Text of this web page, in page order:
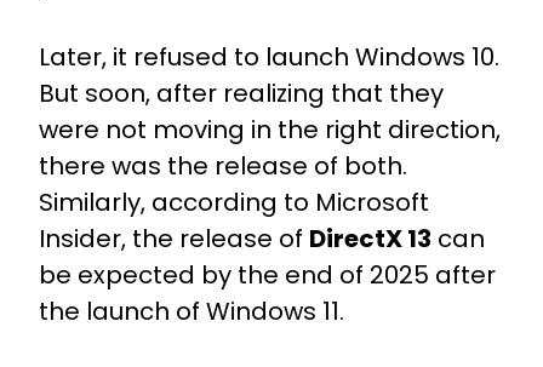
Later, it refused to launch Windows 10.
But soon, after realizing that they
were not moving in the right direction,
there was the release of both.
Similarly, according to Microsoft
Insider, the release of DirectX 13 can
be expected by the end of 2025 after
the launch of Windows 11.